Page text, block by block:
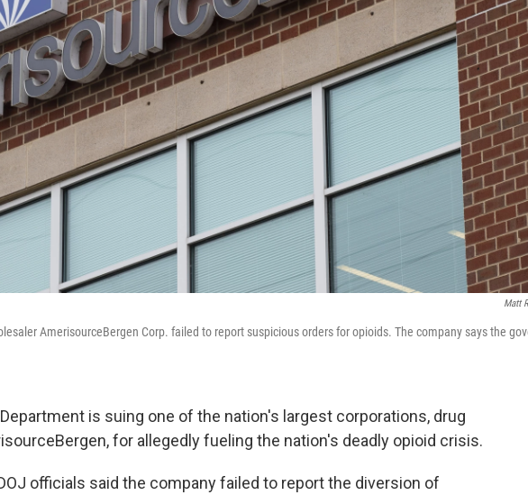
Matt
AmerisourceBergen Corp. failed to report suspicious orders for opioids. The company says the
is suing one of the nation's largest corporations, drug
for allegedly fueling the nation's deadly opioid crisis.
officials said the company failed to report the diversion of